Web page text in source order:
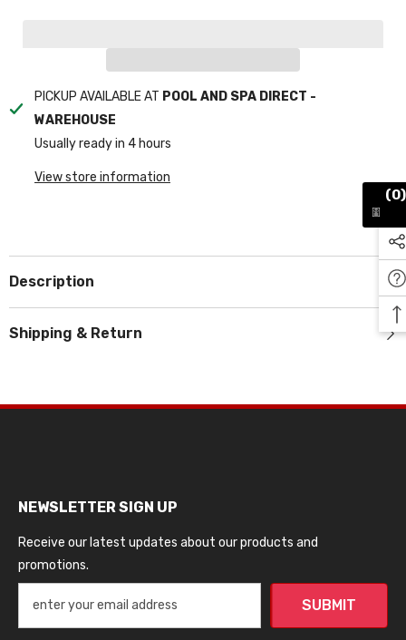
PICKUP AVAILABLE AT POOL AND SPA DIRECT -
WAREHOUSE
Usually ready in 4 hours
View store information
Description
Shipping & Return
NEWSLETTER SIGN UP
Receive our latest updates about our products and
promotions.
SUBMIT
(0)